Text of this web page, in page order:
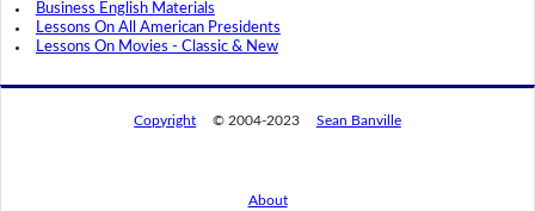
Business English Materials
Lessons On All American Presidents
Lessons On Movies - Classic & New
Copyright © 2004-2023 Sean Banville
About